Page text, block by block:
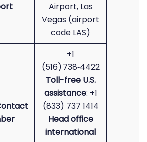
Airport, Las
Vegas (airport
code LAS)
+1
(516) 738‑4422
Toll-free U.S.
assistance: +1
(833) 737 1414
Head office
international